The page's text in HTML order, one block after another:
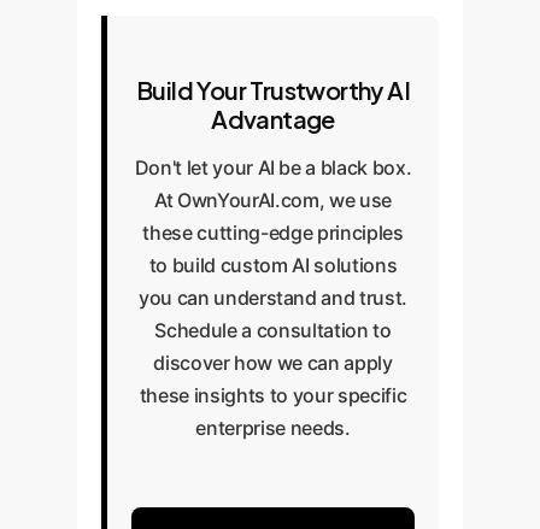
Build Your Trustworthy AI
Advantage
Don't let your AI be a black box.
At OwnYourAI.com, we use
these cutting-edge principles
to build custom AI solutions
you can understand and trust.
Schedule a consultation to
discover how we can apply
these insights to your specific
enterprise needs.